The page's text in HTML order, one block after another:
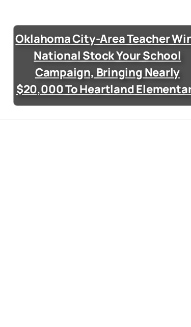
Oklahoma City-Area Teacher
National Stock Your School
Campaign, Bringing Nearly
$20,000 To Heartland